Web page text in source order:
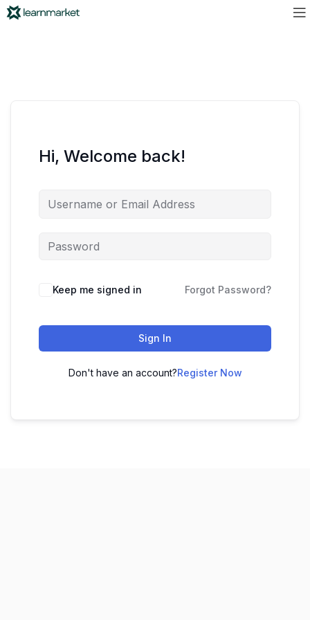
Hi, Welcome back!
Keep me signed in Forgot Password?
Sign In
Don't have an account?Register Now